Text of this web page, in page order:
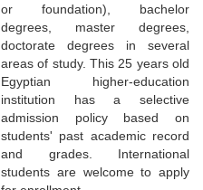
or foundation), bachelor
degrees, master degrees,
doctorate degrees in several
areas of study. This 25 years old
Egyptian higher-education
institution has a selective
admission policy based on
students' past academic record
and grades. International
students are welcome to apply